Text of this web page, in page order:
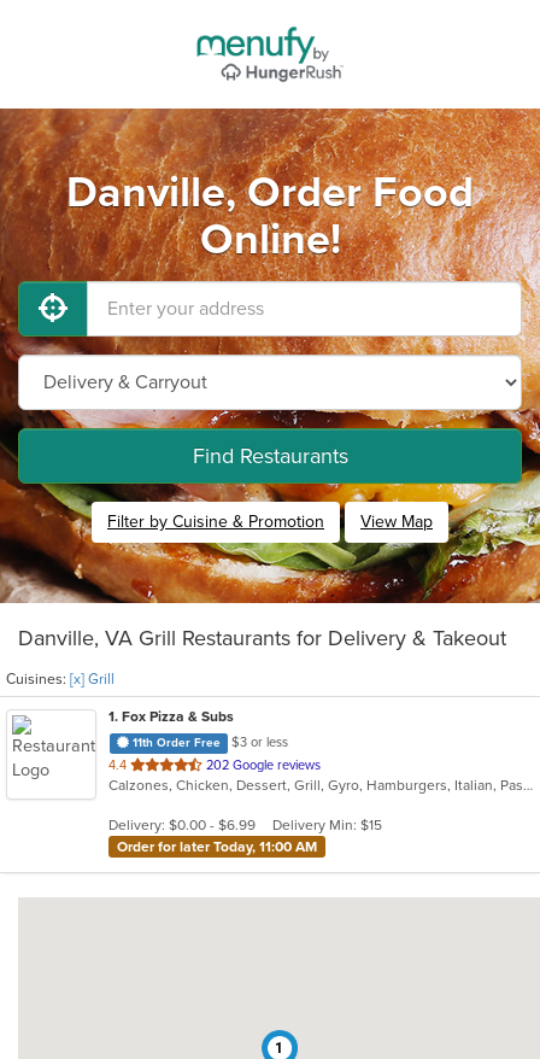
Danville, Order Food
Online!
Find Restaurants
Filter by Cuisine & Promotion View Map
Danville, VA Grill Restaurants for Delivery & Takeout
Cuisines: [x] Grill
1. Fox Pizza & Subs
11th Order Free
$3 or less
4.4 out
of
stars.
202 Google reviews
Calzones, Chicken, Dessert, Grill, Gyro, Hamburgers, Italian, Pasta, Pitas, Pizza, Salads, Sandwiches, Seafood, Subs, Wings
Delivery: $0.00 - $6.99
Delivery Min: $15
Order for later Today, 11:00 AM
1